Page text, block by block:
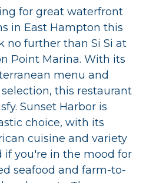
for great waterfront
in East Hampton this
no further than Si Si at
Point Marina. With its
menu and
this restaurant
Sunset Harbor is
choice, with its
cuisine and variety
if you're in the mood for
seafood and farm-to-